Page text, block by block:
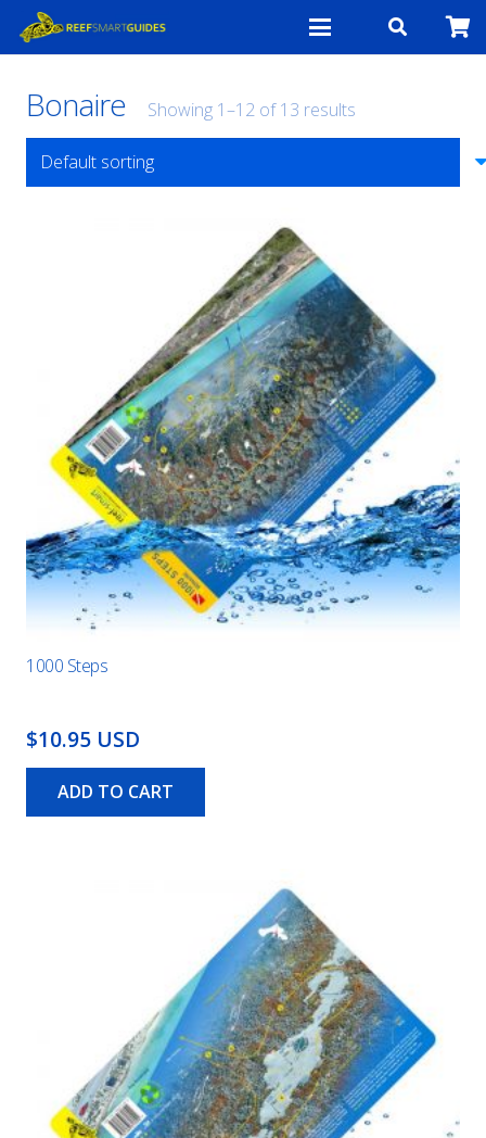
Bonaire Showing 1–12 of 13 results
1000 Steps
$10.95 USD
ADD TO CART